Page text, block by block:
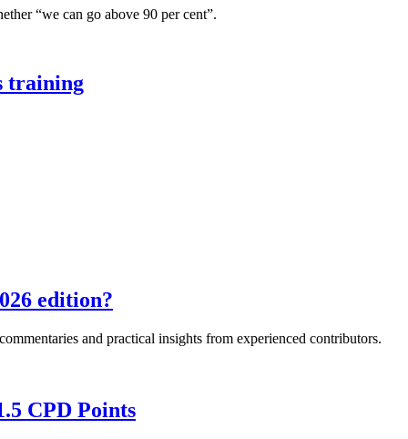
“we can go above 90 per cent”.
training
edition?
and practical insights from experienced contributors.
CPD Points